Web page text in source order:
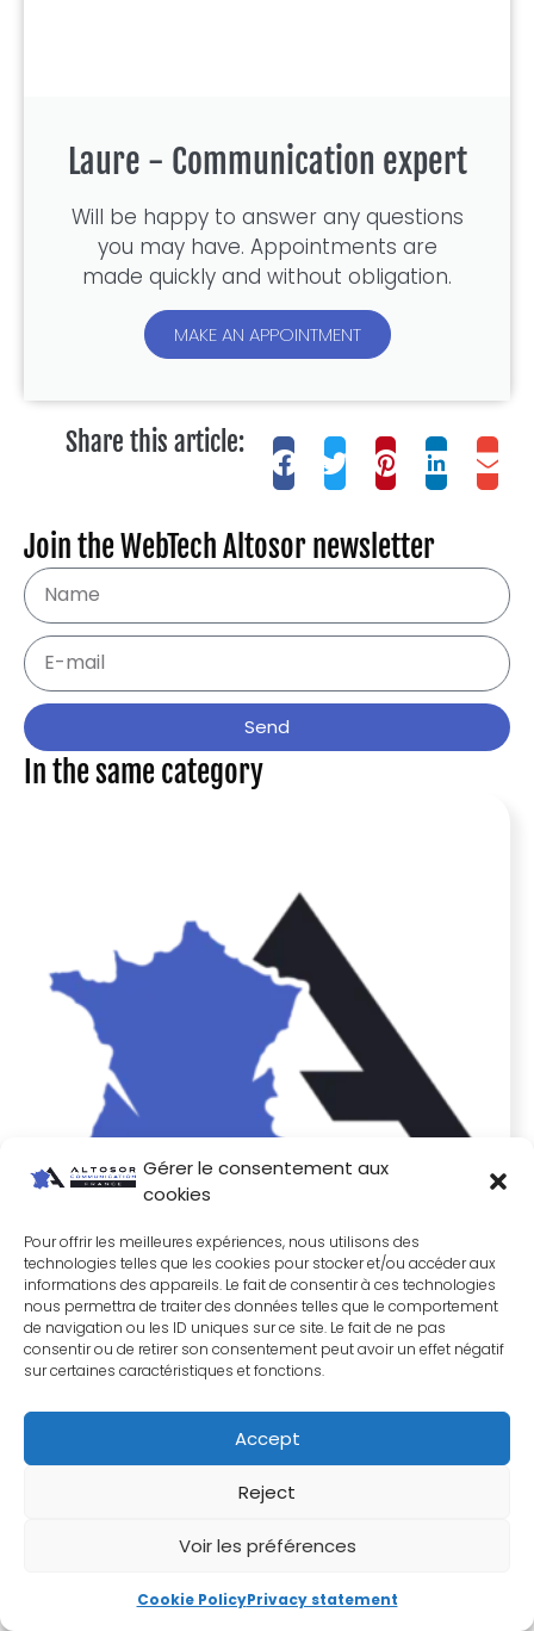
Gérer le consentement aux
cookies
Pour offrir les meilleures expériences, nous utilisons des
technologies telles que les cookies pour stocker et/ou accéder aux
informations des appareils. Le fait de consentir à ces technologies
nous permettra de traiter des données telles que le comportement
de navigation ou les ID uniques sur ce site. Le fait de ne pas
consentir ou de retirer son consentement peut avoir un effet négatif
sur certaines caractéristiques et fonctions.
Accept
Reject
Voir les préférences
Cookie PolicyPrivacy statement
Laure - Communication expert
Will be happy to answer any questions
you may have. Appointments are
made quickly and without obligation.
MAKE AN APPOINTMENT
Share this article:
Join the WebTech Altosor newsletter
Send
In the same category
SME Marketing Manager: When no one can validate
your strategy, what do you do?